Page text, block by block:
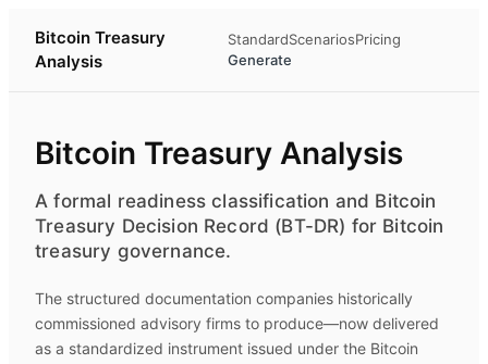
Bitcoin Treasury
Analysis
StandardScenariosPricing
Generate
Bitcoin Treasury Analysis
A formal readiness classification and Bitcoin
Treasury Decision Record (BT-DR) for Bitcoin
treasury governance.
The structured documentation companies historically
commissioned advisory firms to produce—now delivered
as a standardized instrument issued under the Bitcoin